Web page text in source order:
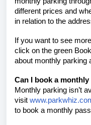
different prices and
in relation to the
If you want to see
click on the green
about monthly parking
Can I book a
Monthly parking isn’t
visit
to book a monthly